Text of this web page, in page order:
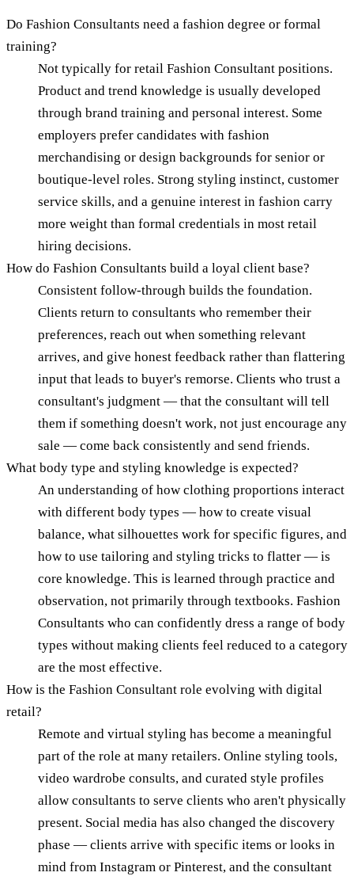
Do Fashion Consultants need a fashion degree or formal
training?
Not typically for retail Fashion Consultant positions.
Product and trend knowledge is usually developed
through brand training and personal interest. Some
employers prefer candidates with fashion
merchandising or design backgrounds for senior or
boutique-level roles. Strong styling instinct, customer
service skills, and a genuine interest in fashion carry
more weight than formal credentials in most retail
hiring decisions.
How do Fashion Consultants build a loyal client base?
Consistent follow-through builds the foundation.
Clients return to consultants who remember their
preferences, reach out when something relevant
arrives, and give honest feedback rather than flattering
input that leads to buyer's remorse. Clients who trust a
consultant's judgment — that the consultant will tell
them if something doesn't work, not just encourage any
sale — come back consistently and send friends.
What body type and styling knowledge is expected?
An understanding of how clothing proportions interact
with different body types — how to create visual
balance, what silhouettes work for specific figures, and
how to use tailoring and styling tricks to flatter — is
core knowledge. This is learned through practice and
observation, not primarily through textbooks. Fashion
Consultants who can confidently dress a range of body
types without making clients feel reduced to a category
are the most effective.
How is the Fashion Consultant role evolving with digital
retail?
Remote and virtual styling has become a meaningful
part of the role at many retailers. Online styling tools,
video wardrobe consults, and curated style profiles
allow consultants to serve clients who aren't physically
present. Social media has also changed the discovery
phase — clients arrive with specific items or looks in
mind from Instagram or Pinterest, and the consultant